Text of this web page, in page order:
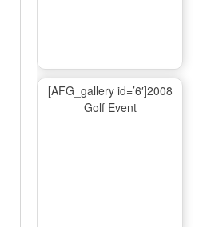
[AFG_gallery id=’6′]2008
Golf Event